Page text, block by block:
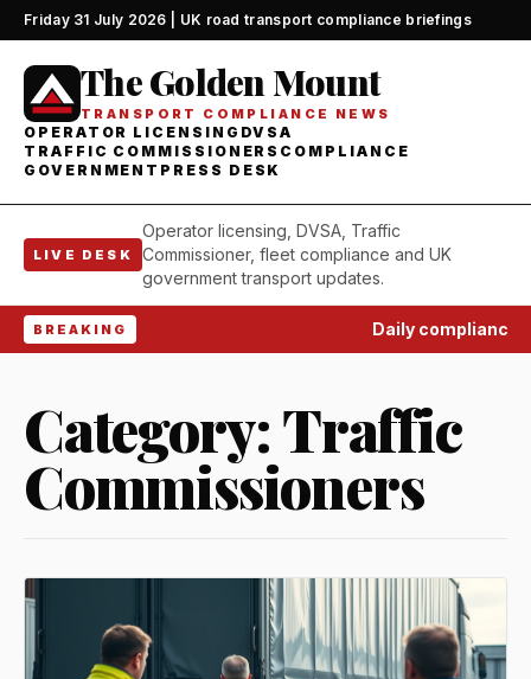
Friday 31 July 2026 | UK road transport compliance briefings
The Golden Mount
TRANSPORT COMPLIANCE NEWS
OPERATOR LICENSING DVSA
TRAFFIC COMMISSIONERS COMPLIANCE
GOVERNMENT PRESS DESK
LIVE DESK
Operator licensing, DVSA, Traffic
Commissioner, fleet compliance and UK
government transport updates.
BREAKING Daily compliance
Category:Traffic
Commissioners